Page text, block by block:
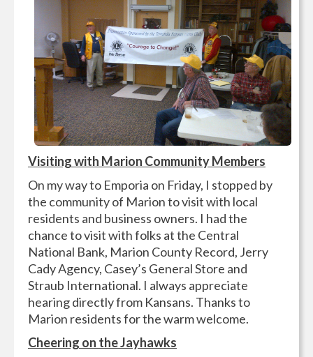
Visiting with Marion Community Members
On my way to Emporia on Friday, I stopped by
the community of Marion to visit with local
residents and business owners. I had the
chance to visit with folks at the Central
National Bank, Marion County Record, Jerry
Cady Agency, Casey’s General Store and
Straub International. I always appreciate
hearing directly from Kansans. Thanks to
Marion residents for the warm welcome.
Cheering on the Jayhawks